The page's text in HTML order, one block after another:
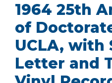
1964 25th
of
UCLA, with
Letter and